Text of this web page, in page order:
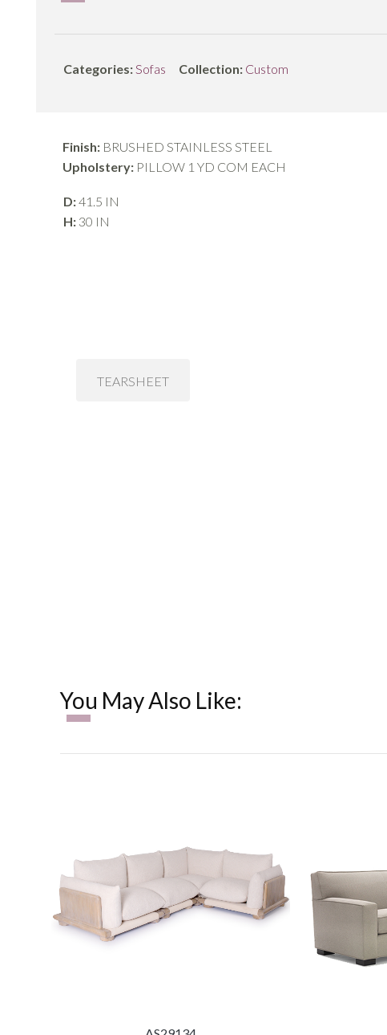
Categories:Sofas Collection: Custom
Finish: BRUSHED STAINLESS STEEL
Upholstery: PILLOW 1 YD COM EACH
D:41.5 IN
H: 30 IN
TEARSHEET
You May Also Like: